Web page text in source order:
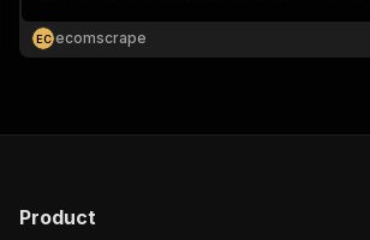
lead generation, and campaign planning.
EC ecomscrape
Product